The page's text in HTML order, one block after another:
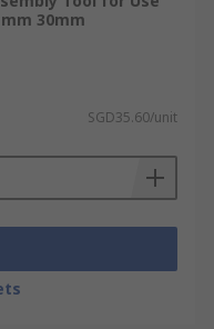
30mm
SGD35.60/unit